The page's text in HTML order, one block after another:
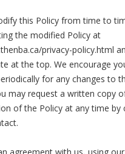
this Policy from time to
the modified Policy at
privacy-policy.html
at the top. We encourage
for any changes to
may request a written copy
of the Policy at any time by